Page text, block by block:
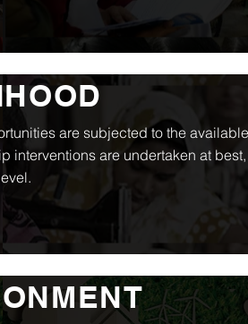
are subjected to the
interventions are undertaken at